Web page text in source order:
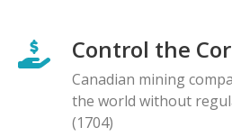
Control the
Canadian mining
the world without
(1704)